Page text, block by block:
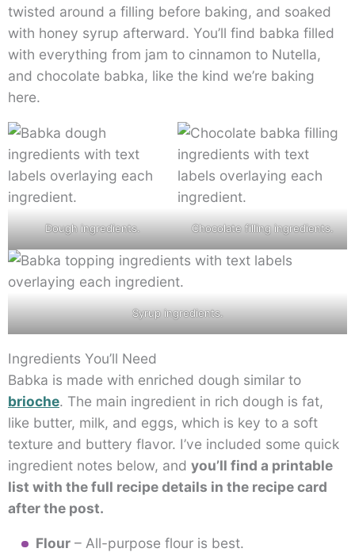
twisted around a filling before baking, and soaked
with honey syrup afterward. You’ll find babka filled
with everything from jam to cinnamon to Nutella,
and chocolate babka, like the kind we’re baking
here.
Dough ingredients. Chocolate filling ingredients.
Syrup ingredients.
Ingredients You’ll Need
Babka is made with enriched dough similar to
brioche. The main ingredient in rich dough is fat,
like butter, milk, and eggs, which is key to a soft
texture and buttery flavor. I’ve included some quick
ingredient notes below, and you’ll find a printable
list with the full recipe details in the recipe card
after the post.
Flour– All-purpose flour is best.